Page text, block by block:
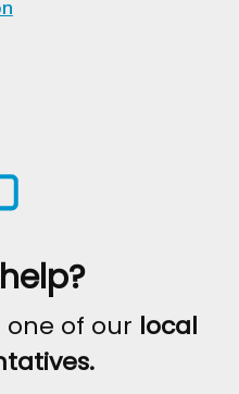
of our local